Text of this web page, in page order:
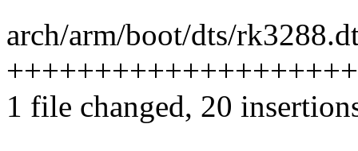
arch/arm/boot/dts/
++++++++++++++++++++
1 file changed, 20